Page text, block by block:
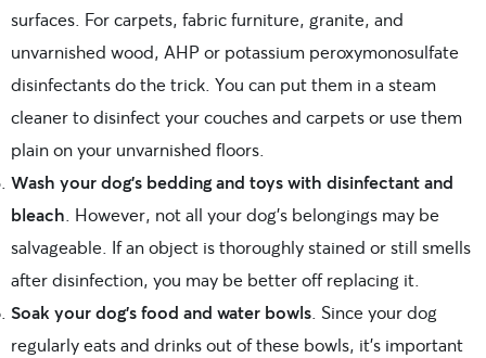
surfaces. For carpets, fabric furniture, granite, and
unvarnished wood, AHP or potassium peroxymonosulfate
disinfectants do the trick. You can put them in a steam
cleaner to disinfect your couches and carpets or use them
plain on your unvarnished floors.
Wash your dog’s bedding and toys with disinfectant and
bleach. However, not all your dog’s belongings may be
salvageable. If an object is thoroughly stained or still smells
after disinfection, you may be better off replacing it.
Soak your dog’s food and water bowls. Since your dog
regularly eats and drinks out of these bowls, it’s important